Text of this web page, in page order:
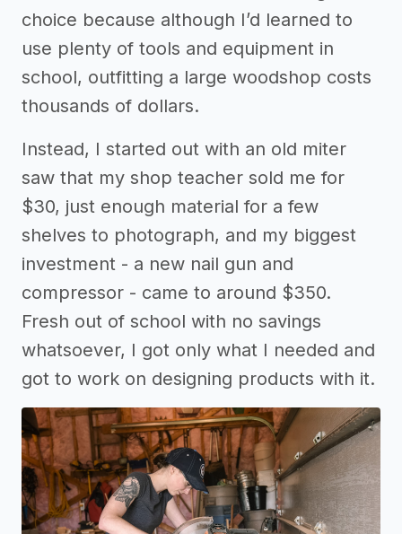
choice because although I’d learned to
use plenty of tools and equipment in
school, outfitting a large woodshop costs
thousands of dollars.
Instead, I started out with an old miter
saw that my shop teacher sold me for
$30, just enough material for a few
shelves to photograph, and my biggest
investment - a new nail gun and
compressor - came to around $350.
Fresh out of school with no savings
whatsoever, I got only what I needed and
got to work on designing products with it.